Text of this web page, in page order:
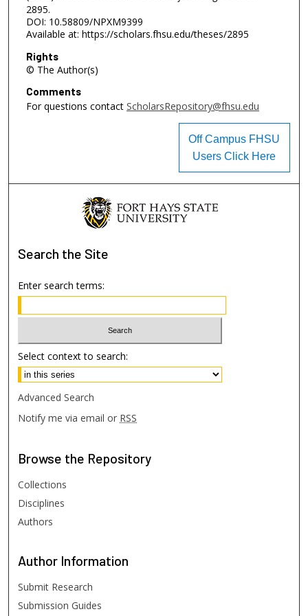
2895.
DOI: 10.58809/NPXM9399
Available at: https://scholars.fhsu.edu/theses/2895
Rights
© The Author(s)
Comments
For questions contact ScholarsRepository@fhsu.edu
Off Campus FHSU
Users Click Here
Search the Site
Enter search terms:
Select context to search:
Advanced Search
Notify me via email or RSS
Browse the Repository
Collections
Disciplines
Authors
Author Information
Submit Research
Submission Guides